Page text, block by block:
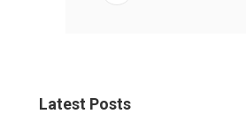
Latest Posts